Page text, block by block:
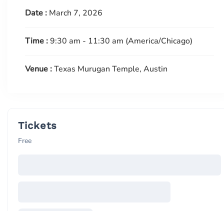
Date : March 7, 2026
Time :9:30 am - 11:30 am (America/Chicago)
Venue :Texas Murugan Temple, Austin
Tickets
Free